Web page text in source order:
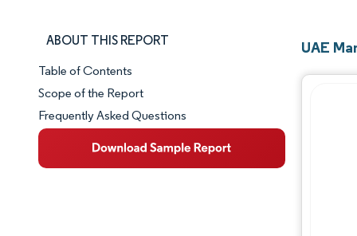
ABOUT THIS REPORT
Market Snapshot
Market Overview
Key Market Trends
Table of Contents
Scope of the Report
Frequently Asked Questions
UAE